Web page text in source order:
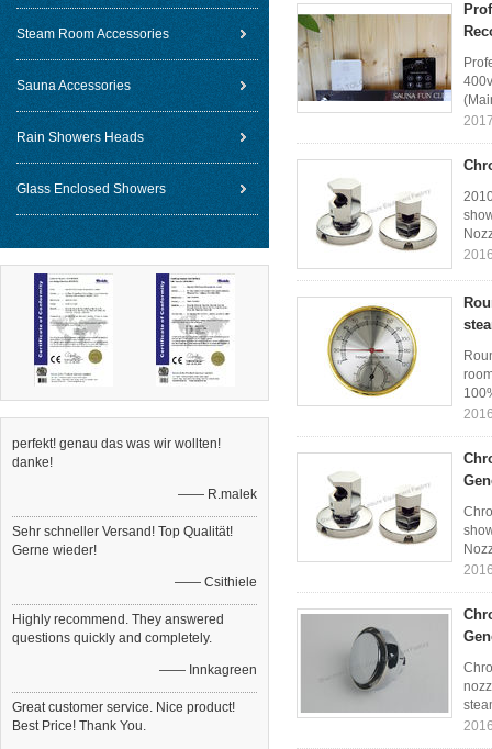
Steam Room Accessories
Sauna Accessories
Rain Showers Heads
Glass Enclosed Showers
perfekt! genau das was wir wollten!
danke!
—— R.malek
Sehr schneller Versand! Top Qualität!
Gerne wieder!
—— Csithiele
Highly recommend. They answered
questions quickly and completely.
—— Innkagreen
Great customer service. Nice product!
Best Price! Thank You.